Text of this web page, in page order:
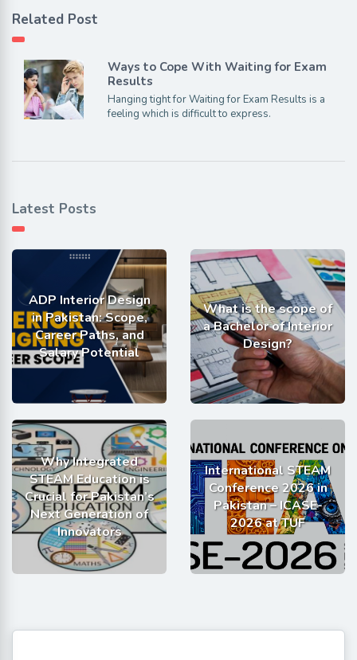
Related Post
Ways to Cope With Waiting for Exam
Results
Hanging tight for Waiting for Exam Results is a
feeling which is difficult to express.
Latest Posts
ADP Interior Design
in Pakistan: Scope,
Career Paths, and
Salary Potential
What is the scope of
a Bachelor of Interior
Design?
Why Integrated
STEAM Education is
Crucial for Pakistan’s
Next Generation of
Innovators
International STEAM
Conference 2026 in
Pakistan – ICASE-
2026 at TUF